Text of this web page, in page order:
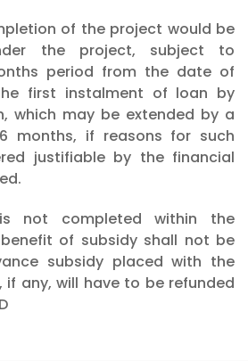
of the project would be
the project, subject to
period from the date of
first instalment of loan by
which may be extended by a
months, if reasons for such
justifiable by the financial
not completed within the
of subsidy shall not be
subsidy placed with the
any, will have to be refunded